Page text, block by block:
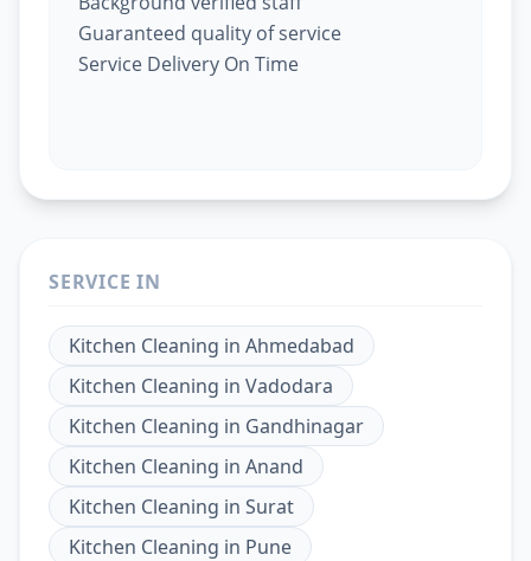
Guaranteed quality of service
Service Delivery On Time
SERVICE IN
Kitchen Cleaning in Ahmedabad
Kitchen Cleaning in Vadodara
Kitchen Cleaning in Gandhinagar
Kitchen Cleaning in Anand
Kitchen Cleaning in Surat
Kitchen Cleaning in Pune